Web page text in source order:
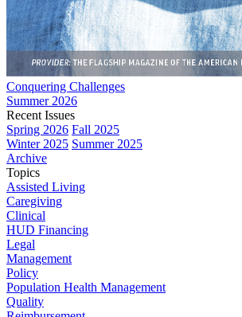
Conquering Challenges
Summer 2026
Recent Issues
Spring 2026 Fall 2025
Winter 2025 Summer 2025
Archive
Topics
Assisted Living
Caregiving
Clinical
HUD Financing
Legal
Management
Policy
Population Health Management
Quality